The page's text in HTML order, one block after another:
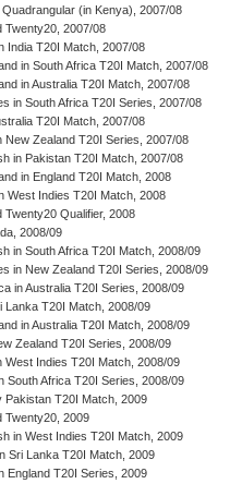
(in Kenya), 2007/08
Twenty20, 2007/08
India T20I Match, 2007/08
in South Africa T20I Match, 2007/08
in Australia T20I Match, 2007/08
in South Africa T20I Series, 2007/08
T20I Match, 2007/08
New Zealand T20I Series, 2007/08
in Pakistan T20I Match, 2007/08
in England T20I Match, 2008
West Indies T20I Match, 2008
Twenty20 Qualifier, 2008
2008/09
in South Africa T20I Match, 2008/09
in New Zealand T20I Series, 2008/09
in Australia T20I Series, 2008/09
Lanka T20I Match, 2008/09
in Australia T20I Match, 2008/09
Zealand T20I Series, 2008/09
West Indies T20I Match, 2008/09
South Africa T20I Series, 2008/09
Pakistan T20I Match, 2009
Twenty20, 2009
in West Indies T20I Match, 2009
Sri Lanka T20I Match, 2009
England T20I Series, 2009